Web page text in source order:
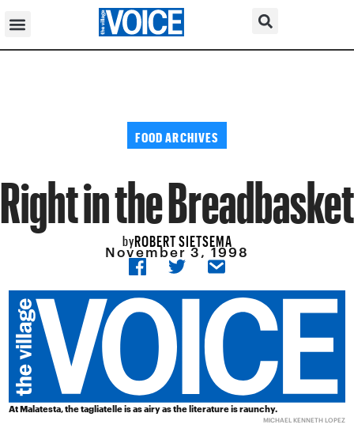
FOOD ARCHIVES
Right in the Breadbasket
byROBERT SIETSEMA
November 3, 1998
At Malatesta, the tagliatelle is as airy as the literature is raunchy.
MICHAEL KENNETH LOPEZ